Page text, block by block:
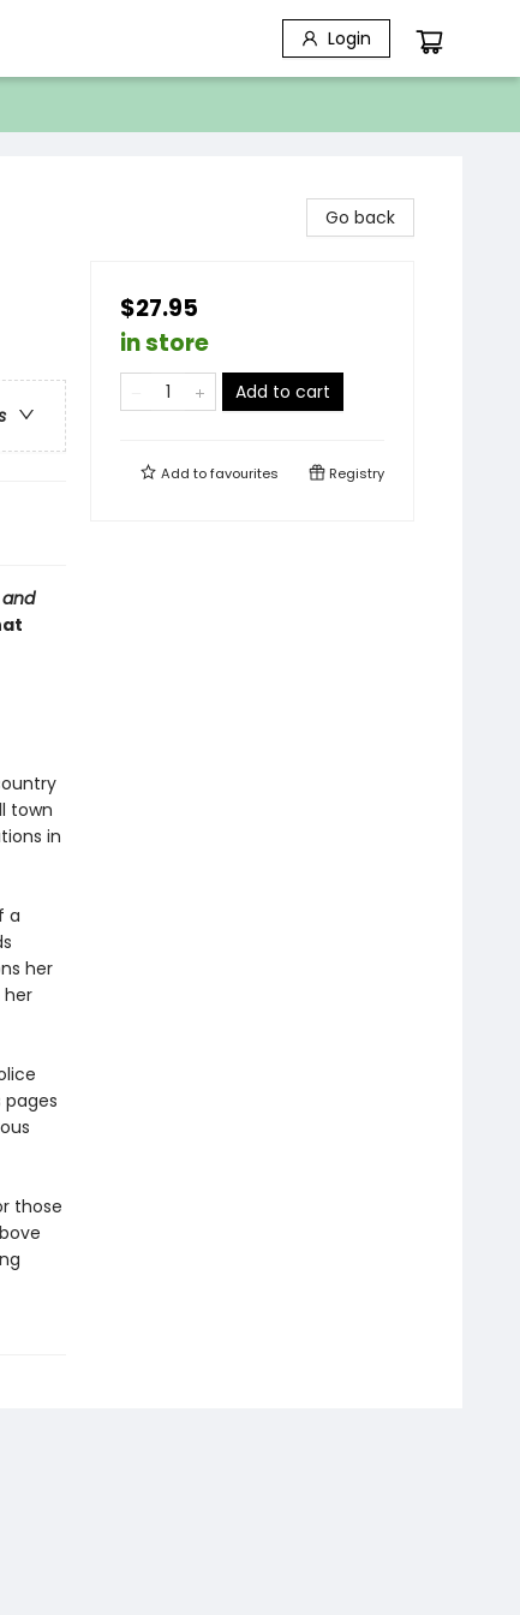
Login
town
in
a
her
her
pages
those
Go back
$27.95
in store
Add to cart
Add tofavourites Registry